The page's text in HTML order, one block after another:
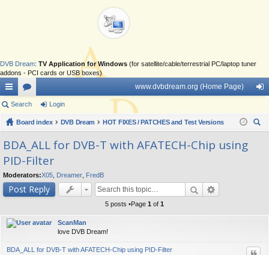
DVB Dream: TV Application for Windows (for satellite/cable/terrestrial PC/laptop tuner
addons - PCI cards or USB boxes)
ui
ck
lin
ks
or
u
m
www.dvbdream.org (Home Page)
in
Search Login
Board index DVB Dream
HOT FIXES / PATCHES and Test Versions
BDA_ALL for DVB-T with AFATECH-Chip using
PID-Filter
Moderators:X05 Dreamer FredB
Post Reply
5 posts •Page 1 of 1
ScanMan
love DVB Dream!
BDA_ALL for DVB-T with AFATECH-Chip using PID-Filter